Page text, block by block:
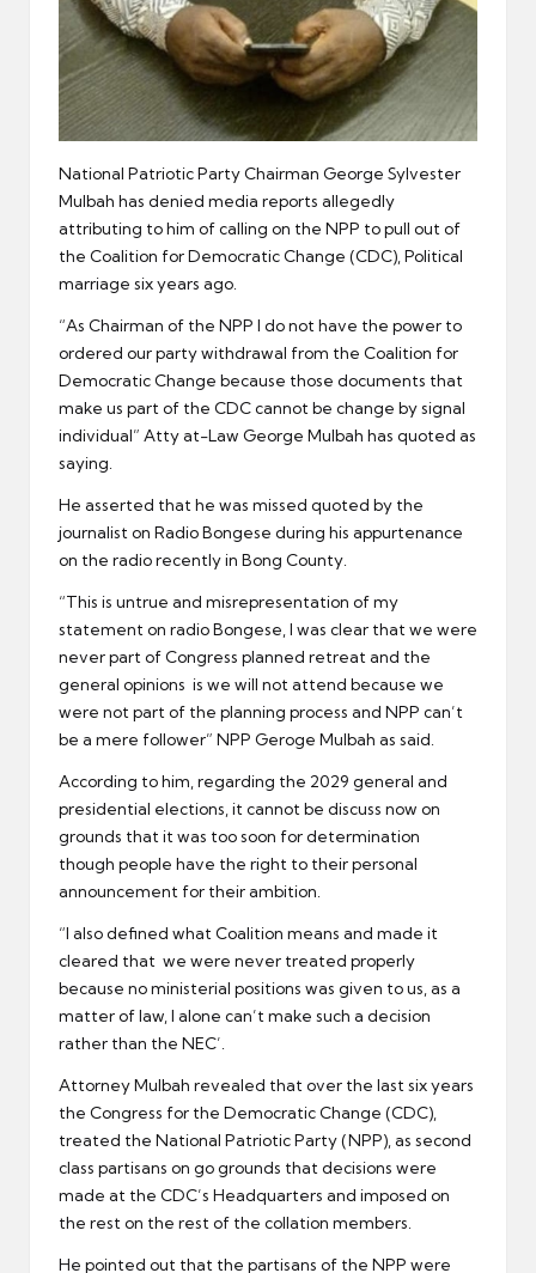
National Patriotic Party Chairman George Sylvester
Mulbah has denied media reports allegedly
attributing to him of calling on the NPP to pull out of
the Coalition for Democratic Change (CDC), Political
marriage six years ago.
“As Chairman of the NPP I do not have the power to
ordered our party withdrawal from the Coalition for
Democratic Change because those documents that
make us part of the CDC cannot be change by signal
individual” Atty at-Law George Mulbah has quoted as
saying.
He asserted that he was missed quoted by the
journalist on Radio Bongese during his appurtenance
on the radio recently in Bong County.
“This is untrue and misrepresentation of my
statement on radio Bongese, I was clear that we were
never part of Congress planned retreat and the
general opinions is we will not attend because we
were not part of the planning process and NPP can’t
be a mere follower” NPP Geroge Mulbah as said.
According to him, regarding the 2029 general and
presidential elections, it cannot be discuss now on
grounds that it was too soon for determination
though people have the right to their personal
announcement for their ambition.
“I also defined what Coalition means and made it
cleared that we were never treated properly
because no ministerial positions was given to us, as a
matter of law, I alone can’t make such a decision
rather than the NEC’.
Attorney Mulbah revealed that over the last six years
the Congress for the Democratic Change (CDC),
treated the National Patriotic Party (NPP), as second
class partisans on go grounds that decisions were
made at the CDC’s Headquarters and imposed on
the rest on the rest of the collation members.
He pointed out that the partisans of the NPP were